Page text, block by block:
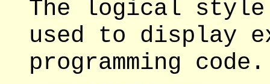
The logical style
used to display
programming code.